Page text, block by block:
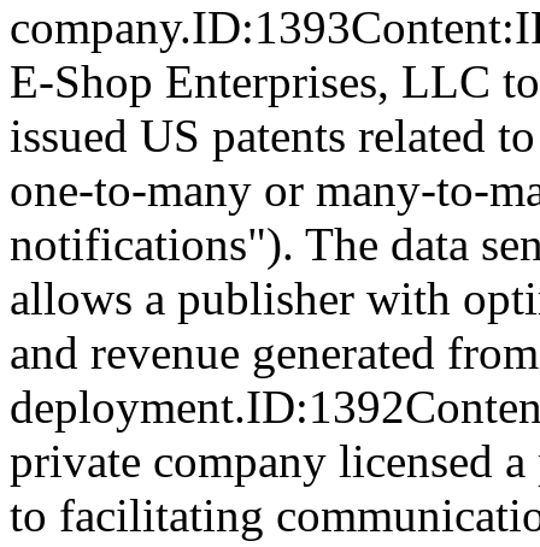
E-Shop Enterprises, LLC
issued US patents related
one-to-many or many-to-
notifications"). The data
allows a publisher with
and revenue generated
private company licensed
to facilitating